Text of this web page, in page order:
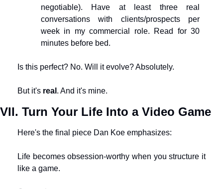
negotiable). Have at least three real
conversations with clients/prospects per
week in my commercial role. Read for 30
minutes before bed.
Is this perfect? No. Will it evolve? Absolutely.
But it's real . And it's mine.
VII. Turn Your Life Into a Video Game
Here's the final piece Dan Koe emphasizes:
Life becomes obsession-worthy when you structure it
like a game.